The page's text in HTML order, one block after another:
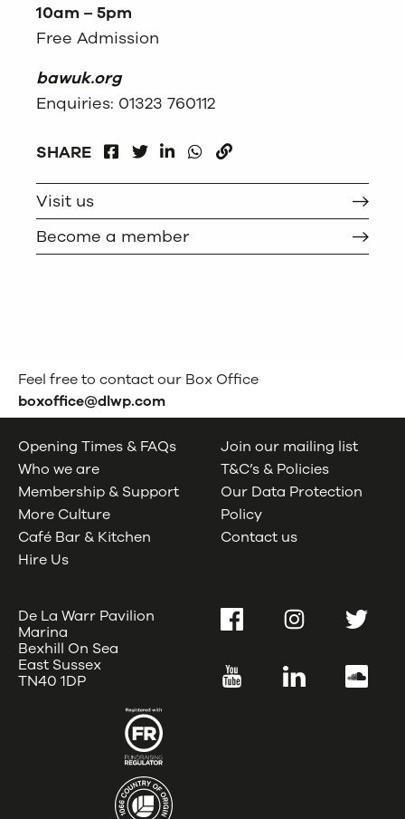
10am – 5pm
Free Admission
bawuk.org
Enquiries: 01323 760112
SHARE
FACEBOOKLINKEDIN
WHATSAPP
Visit us
Become a member
Feel free to contact our Box Office
boxoffice@dlwp.com
Opening Times & FAQs
Who we are
Membership & Support
More Culture
Café Bar & Kitchen
Hire Us
Join our mailing list
T&C’s & Policies
Our Data Protection
Policy
Contact us
De La Warr Pavilion
Marina
Bexhill On Sea
East Sussex
TN40 1DP
FacebookInstagramTwitter
YouTube LinkedIn